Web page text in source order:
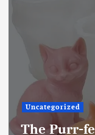
Uncategorized
The Purr-